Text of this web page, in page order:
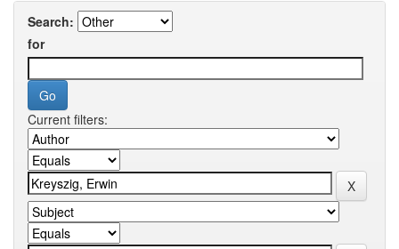
Search:
for
Current filters: